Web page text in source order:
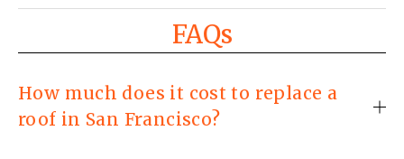
FAQs
How much does it cost to replace a
roof in San Francisco?